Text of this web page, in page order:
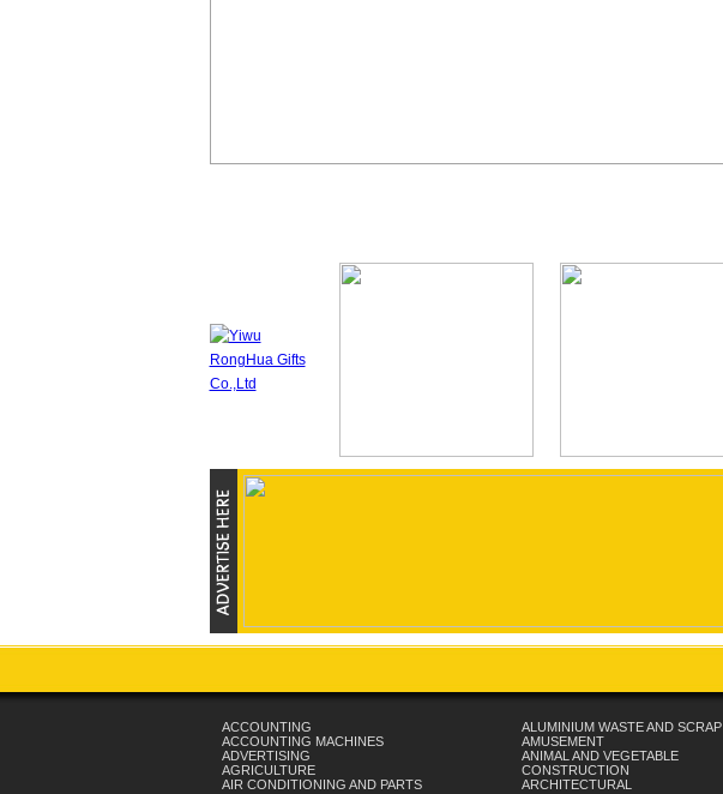
ACCOUNTING
ACCOUNTING MACHINES
ADVERTISING
AGRICULTURE
AIR CONDITIONING AND PARTS
ALUMINIUM WASTE AND SCRAP
AMUSEMENT
ANIMAL AND VEGETABLE
CONSTRUCTION
ARCHITECTURAL